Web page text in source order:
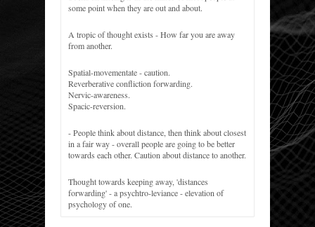
some point when they are out and about.
A tropic of thought exists - How far you are away
from another.
Spatial-movementate - caution.
Reverberative confliction forwarding.
Nervic-awareness.
Spacic-reversion.
- People think about distance, then think about closest
in a fair way - overall people are going to be better
towards each other. Caution about distance to another.
Thought towards keeping away, 'distances
forwarding' - a psychtro-leviance - elevation of
psychology of one.